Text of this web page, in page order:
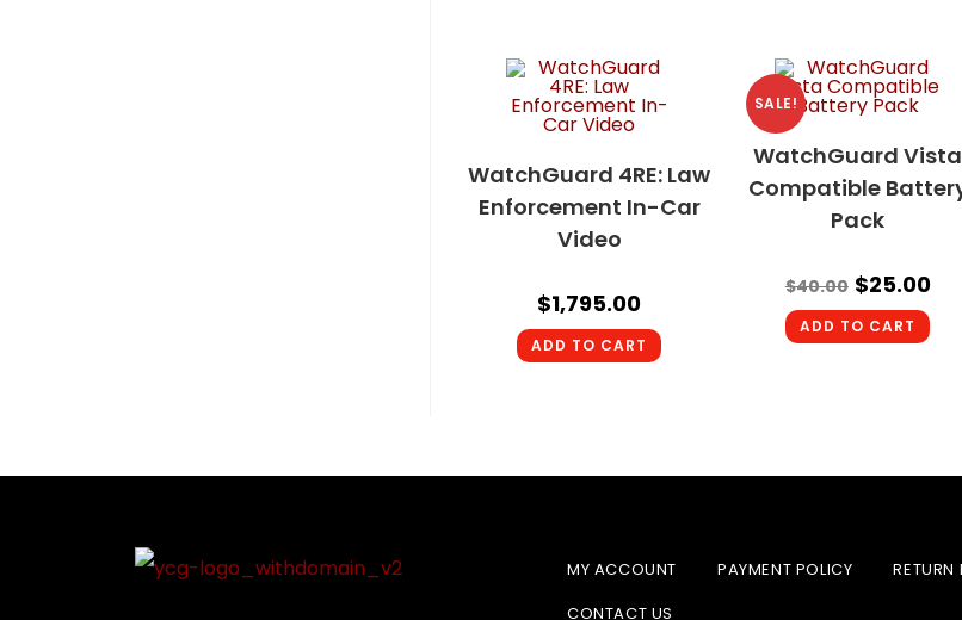
WatchGuard 4RE: Law
Enforcement In-Car
Video
$1,795.00
ADD TO CART
SALE!
WatchGuard Vista
Compatible
Pack
$40.00 $25.00
ADD TO CART
MY ACCOUNT PAYMENT POLICY RETURN
CONTACT US